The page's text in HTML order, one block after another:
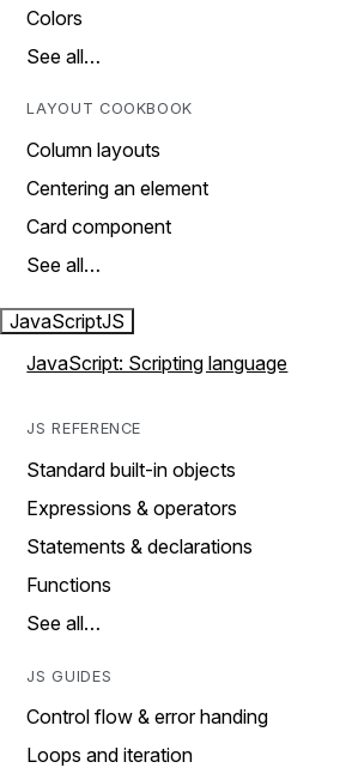
Colors
See all…
LAYOUT COOKBOOK
Column layouts
Centering an element
Card component
See all…
JavaScriptJS
JavaScript: Scripting language
JS REFERENCE
Standard built-in objects
Expressions & operators
Statements & declarations
Functions
See all…
JS GUIDES
Control flow & error handing
Loops and iteration